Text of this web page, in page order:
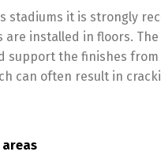
stadiums it is strongly
installed in floors.
support the finishes
can often result in